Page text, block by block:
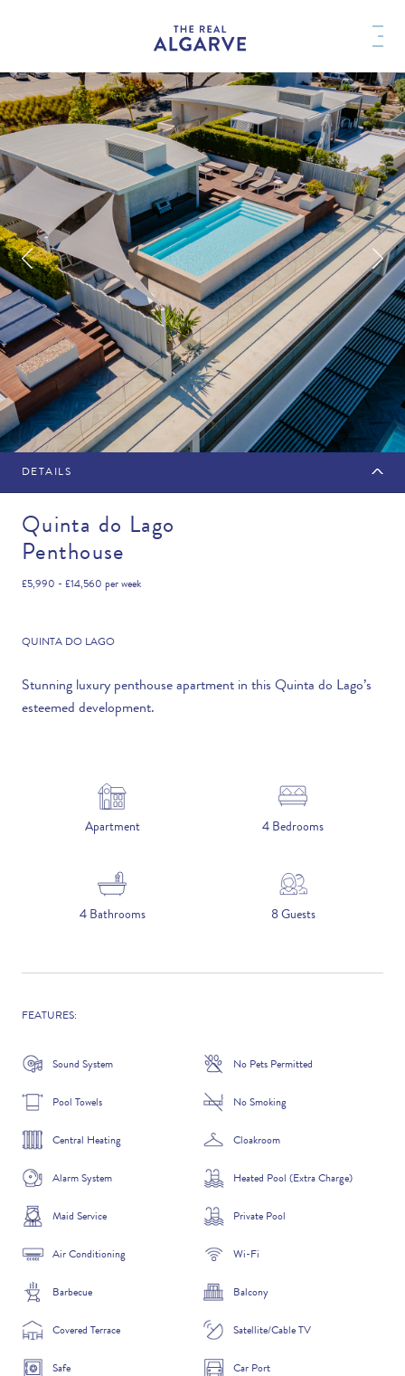
MAKE AN ENQUIRY
Travel Date
Flexibility
—PLEASE CHOOSE AN OPTION—
5 NIGHTS
Number of Guests
CONTACT NUMBER
ADDITIONAL QUESTIONS
DETAILS
Quinta do Lago
Penthouse
£5,990 - £14,560 per week
QUINTA DO LAGO
Stunning luxury penthouse apartment in this Quinta do Lago’s
esteemed development.
Apartment 4 Bedrooms
4 Bathrooms 8 Guests
FEATURES:
Sound System No Pets Permitted
Pool Towels No Smoking
Central Heating Cloakroom
Alarm System Heated Pool (Extra Charge)
Maid Service Private Pool
Air Conditioning Wi-Fi
Barbecue Balcony
Covered Terrace Satellite/Cable TV
Safe Car Port